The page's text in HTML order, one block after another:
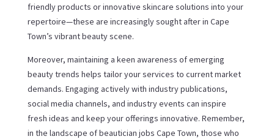
friendly products or innovative skincare solutions into your
repertoire—these are increasingly sought after in Cape
Town’s vibrant beauty scene.
Moreover, maintaining a keen awareness of emerging
beauty trends helps tailor your services to current market
demands. Engaging actively with industry publications,
social media channels, and industry events can inspire
fresh ideas and keep your offerings innovative. Remember,
in the landscape of beautician jobs Cape Town, those who